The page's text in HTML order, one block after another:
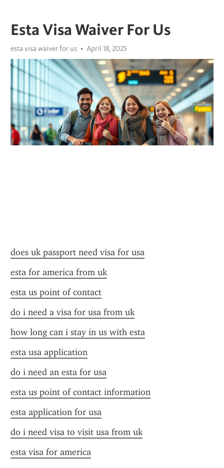
Esta Visa Waiver For Us
esta visa waiver for us April 18, 2025
does uk passport need visa for usa
esta for america from uk
esta us point of contact
do i need a visa for usa from uk
how long can i stay in us with esta
esta usa application
do i need an esta for usa
esta us point of contact information
esta application for usa
do i need visa to visit usa from uk
esta visa for america